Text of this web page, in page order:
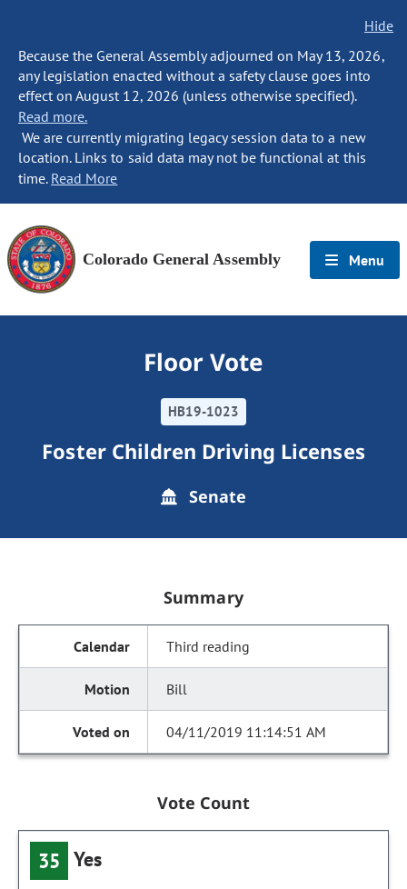
Hide
Because the General Assembly adjourned on May 13, 2026,
any legislation enacted without a safety clause goes into
effect on August 12, 2026 (unless otherwise specified).
Read more.
We are currently migrating legacy session data to a new
location. Links to said data may not be functional at this
time. Read More
Colorado General Assembly Menu
Floor Vote
HB19-1023
Foster Children Driving Licenses
Senate
Summary
Third reading
Bill
04/11/2019 11:14:51 AM
Vote Count
35 Yes